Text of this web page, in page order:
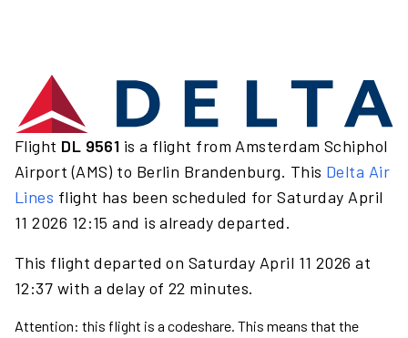
Flight DL 9561 is a flight from Amsterdam Schiphol
Airport (AMS) to Berlin Brandenburg. This Delta Air
Lines flight has been scheduled for Saturday April
11 2026 12:15 and is already departed.
This flight departed on Saturday April 11 2026 at
12:37 with a delay of 22 minutes.
Attention: this flight is a codeshare. This means that the